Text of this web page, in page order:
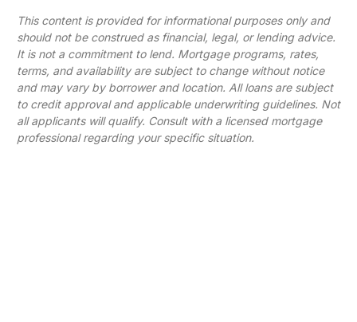
This content is provided for informational purposes only and
should not be construed as financial, legal, or lending advice.
It is not a commitment to lend. Mortgage programs, rates,
terms, and availability are subject to change without notice
and may vary by borrower and location. All loans are subject
to credit approval and applicable underwriting guidelines. Not
all applicants will qualify. Consult with a licensed mortgage
professional regarding your specific situation.